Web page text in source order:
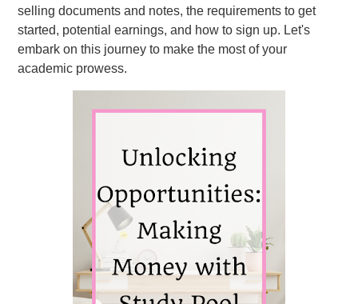
selling documents and notes, the requirements to get
started, potential earnings, and how to sign up. Let's
embark on this journey to make the most of your
academic prowess.